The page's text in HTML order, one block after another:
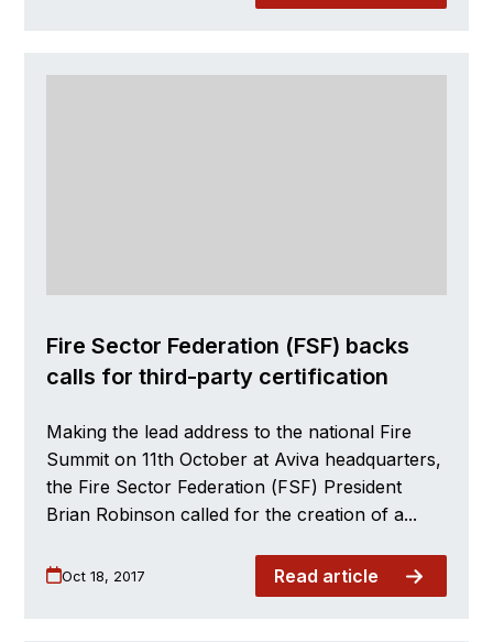
Fire Sector Federation (FSF) backs
calls for third-party certification
Making the lead address to the national Fire
Summit on 11th October at Aviva headquarters,
the Fire Sector Federation (FSF) President
Brian Robinson called for the creation of a...
Oct 18, 2017 Read article